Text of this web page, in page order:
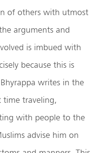
of others with utmost
arguments and
is imbued with
because this is
writes in the
time traveling,
with people to the
advise him on